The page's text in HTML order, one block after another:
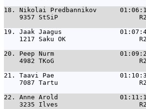
18. Nikolai Predbannikov
9357 StSiP
19. Jaak Jaagus               01:07:46
1217 Saku OK
20. Peep Nurm                 01:09:21
4982 TKoG
21. Taavi Pae                 01:10:36
7087 Tartu
22. Anne Arold                01:11:16
3235 Ilves